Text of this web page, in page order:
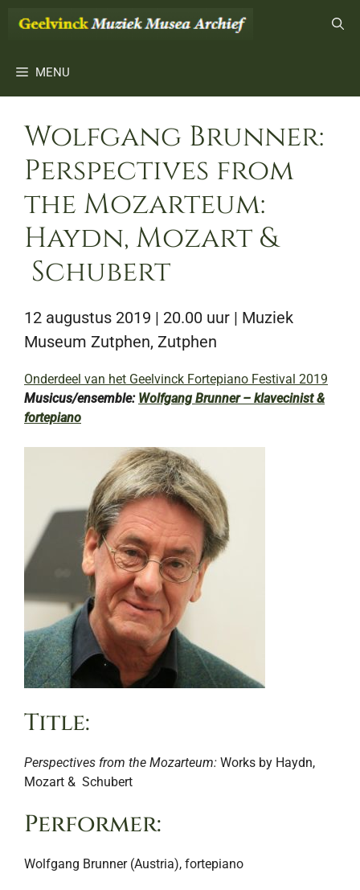
naar
inhoudMENU
Wolfgang Brunner:
Perspectives from
the Mozarteum:
Haydn, Mozart &
Schubert
12 augustus 2019 | 20.00 uur | Muziek
Museum Zutphen, Zutphen
Onderdeel van het Geelvinck Fortepiano Festival 2019
Musicus/ensemble: Wolfgang Brunner – klavecinist &
fortepiano
Title:
Perspectives from the Mozarteum: Works by Haydn,
Mozart & Schubert
Performer:
Wolfgang Brunner (Austria), fortepiano